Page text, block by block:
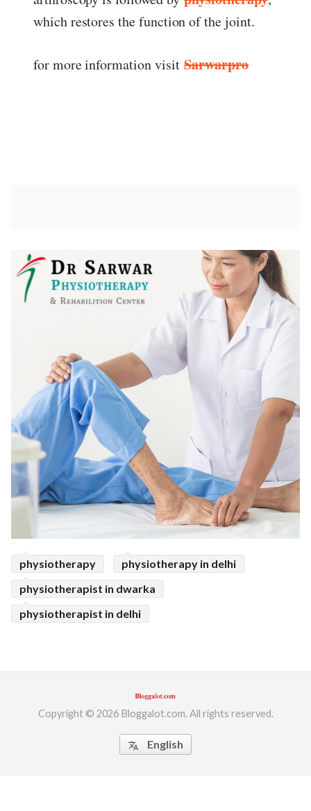
which restores the function of the joint.
for more information visitSarwarpro
physiotherapy
physiotherapy in delhi
physiotherapist in dwarka
physiotherapist in delhi
Copyright © 2026 Bloggalot.com. All rights reserved.
translate English